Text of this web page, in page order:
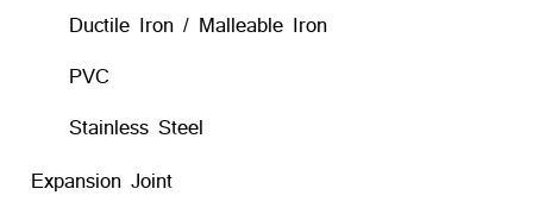
Ductile Iron / Malleable Iron
PVC
Stainless Steel
Expansion Joint